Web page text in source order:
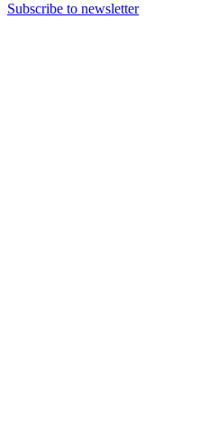
Subscribe to newsletter